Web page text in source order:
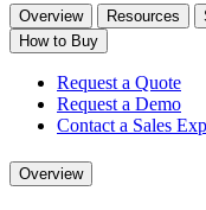
Overview Resources
How to Buy
Request a Quote
Request a Demo
Contact a Sales
Overview